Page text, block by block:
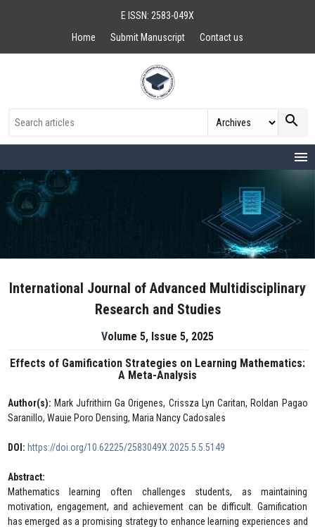
E ISSN: 2583-049X
Home
Submit Manuscript Contact us
search
menu
International Journal of Advanced Multidisciplinary
Research and Studies
Volume 5, Issue 5, 2025
Effects of Gamification Strategies on Learning Mathematics:
A Meta-Analysis
Author(s): Mark Jufrithirn Ga Origenes, Crissza Lyn Caritan, Roldan Pagao
Saranillo, Wauie Poro Densing, Maria Nancy Cadosales
DOI: https://doi.org/10.62225/2583049X.2025.5.5.5149
Abstract:
Mathematics learning often challenges students, as maintaining
motivation, engagement, and achievement can be difficult. Gamification
has emerged as a promising strategy to enhance learning experiences and